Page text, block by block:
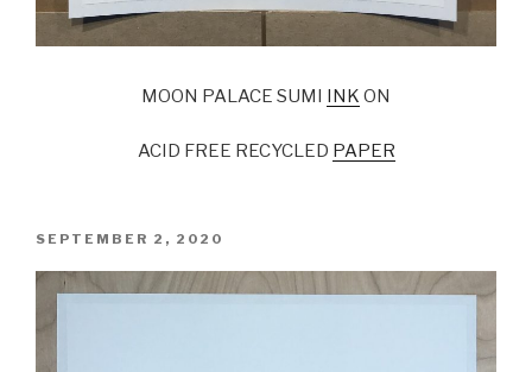
MOON PALACE SUMI INK ON
ACID FREE RECYCLED PAPER
POSTED
SEPTEMBER 2, 2020